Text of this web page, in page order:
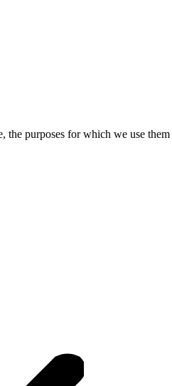
purposes for which we use